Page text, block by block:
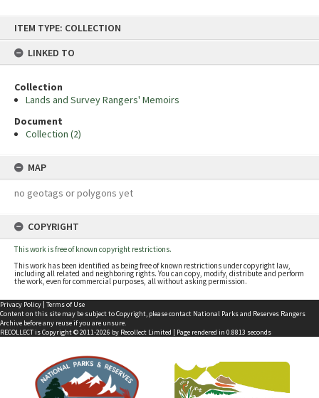
ITEM TYPE: COLLECTION
LINKED TO
Collection
Lands and Survey Rangers' Memoirs
Document
Collection (2)
MAP
no geotags or polygons yet
COPYRIGHT
This work is free of known copyright restrictions.
This work has been identified as being free of known restrictions under copyright law,
including all related and neighboring rights. You can copy, modify, distribute and perform
the work, even for commercial purposes, all without asking permission.
Privacy Policy | Terms of Use
Content on this site may be subject to Copyright, pleasecontact National Parks and Reserves Rangers
Archive before any reuse if you are unsure.
RECOLLECTis Copyright © 2011-2026 by Recollect Limited | Page rendered in 0.8813 seconds